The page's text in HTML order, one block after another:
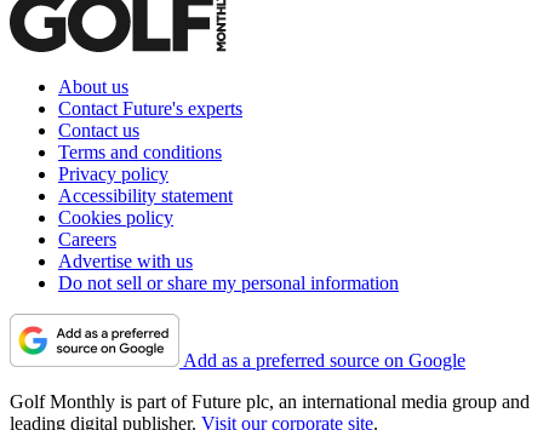
About us
Contact Future's experts
Contact us
Terms and conditions
Privacy policy
Accessibility statement
Cookies policy
Careers
Advertise with us
Do not sell or share my personal information
Add as a preferred source on Google
Golf Monthly is part of Future plc, an international media group and
leading digital publisher. Visit our corporate site.